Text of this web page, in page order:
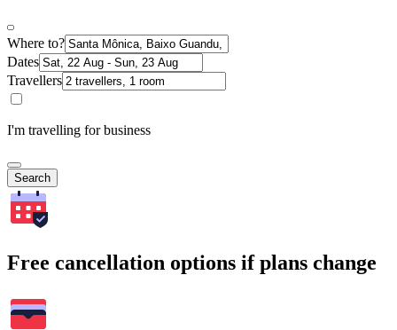
Where to?
Dates
Travellers
I'm travelling for business
Search
Free cancellation options if plans change